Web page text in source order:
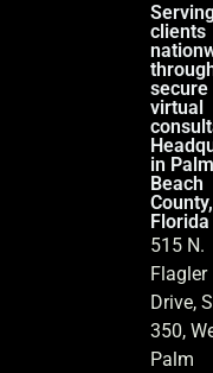
clients
secure
virtual
in Palm
Beach
County,
Florida
515 N.
Flagler
Drive,
350,
Palm